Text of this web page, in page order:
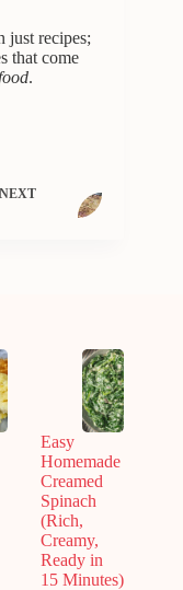
just recipes;
that come
.
NEXT
Easy
Homemade
Creamed
Spinach
(Rich,
Creamy,
Ready in
15 Minutes)